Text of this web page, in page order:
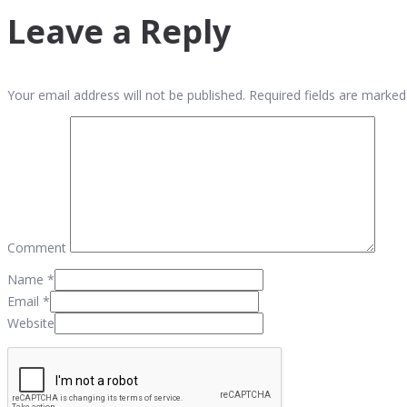
Leave a Reply
Your email address will not be published. Required fields are
Comment
Name *
Email *
Website